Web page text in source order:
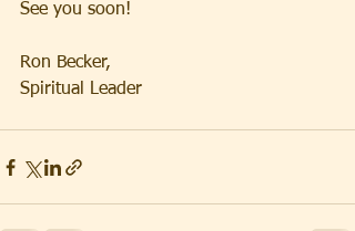
See you soon!
Ron Becker,
Spiritual Leader